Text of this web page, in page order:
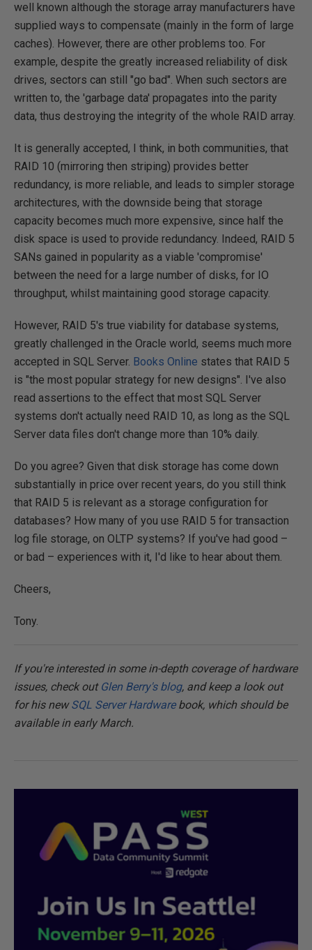
well known although the storage array manufacturers have
supplied ways to compensate (mainly in the form of large
caches). However, there are other problems too. For
example, despite the greatly increased reliability of disk
drives, sectors can still "go bad". When such sectors are
written to, the 'garbage data' propagates into the parity
data, thus destroying the integrity of the whole RAID array.
It is generally accepted, I think, in both communities, that
RAID 10 (mirroring then striping) provides better
redundancy, is more reliable, and leads to simpler storage
architectures, with the downside being that storage
capacity becomes much more expensive, since half the
disk space is used to provide redundancy. Indeed, RAID 5
SANs gained in popularity as a viable 'compromise'
between the need for a large number of disks, for IO
throughput, whilst maintaining good storage capacity.
However, RAID 5's true viability for database systems,
greatly challenged in the Oracle world, seems much more
accepted in SQL Server. Books Online states that RAID 5
is "the most popular strategy for new designs". I've also
read assertions to the effect that most SQL Server
systems don't actually need RAID 10, as long as the SQL
Server data files don't change more than 10% daily.
Do you agree? Given that disk storage has come down
substantially in price over recent years, do you still think
that RAID 5 is relevant as a storage configuration for
databases? How many of you use RAID 5 for transaction
log file storage, on OLTP systems? If you've had good –
or bad – experiences with it, I'd like to hear about them.
Cheers,
Tony.
If you're interested in some in-depth coverage of hardware
issues, check out Glen Berry's blog, and keep a look out
for his newSQL Server Hardwarebook, which should be
available in early March.